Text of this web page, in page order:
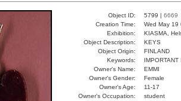
Object ID: 5799 | 6669
Creation Time:
Wed May
Exhibition:
KIASMA,
Object Description:
KEYS
Object Origin:
FINLAND
Keywords:
IMPORTANT
Owner's Name:
EMMI
Owner's Gender:
Female
Owner's Age:
11-17
Owner's Occupation:
student